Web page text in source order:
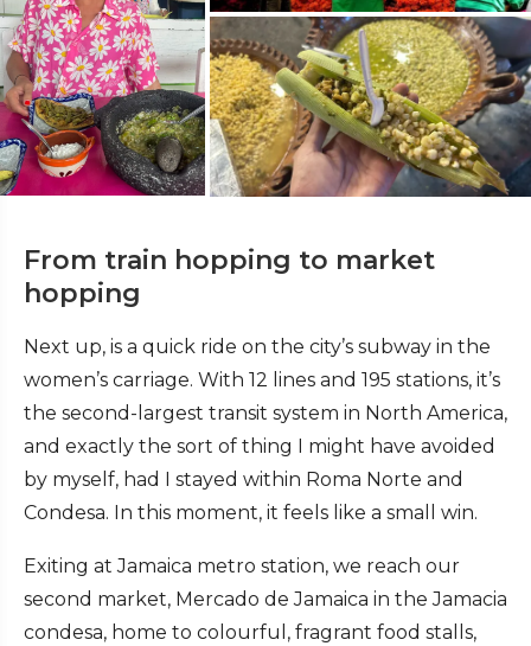
From train hopping to market
hopping
Next up, is a quick ride on the city’s subway in the
women’s carriage. With 12 lines and 195 stations, it’s
the second-largest transit system in North America,
and exactly the sort of thing I might have avoided
by myself, had I stayed within Roma Norte and
Condesa. In this moment, it feels like a small win.
Exiting at Jamaica metro station, we reach our
second market, Mercado de Jamaica in the Jamacia
condesa, home to colourful, fragrant food stalls,